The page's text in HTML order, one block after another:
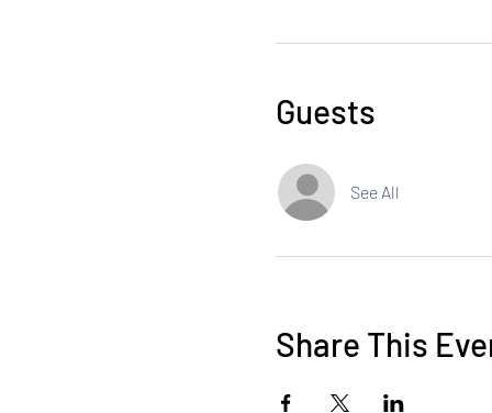
Guests
See All
Share This